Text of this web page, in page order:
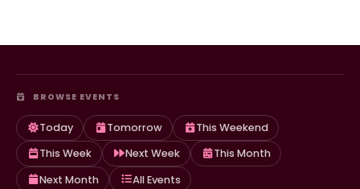
BROWSE EVENTS
Today Tomorrow
This Weekend
This Week
Next Week
This Month
Next Month
All Events